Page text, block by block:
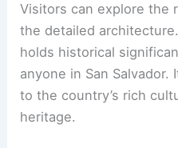
Visitors can explore the
the detailed
holds historical
anyone in San
to the country’s rich
heritage.